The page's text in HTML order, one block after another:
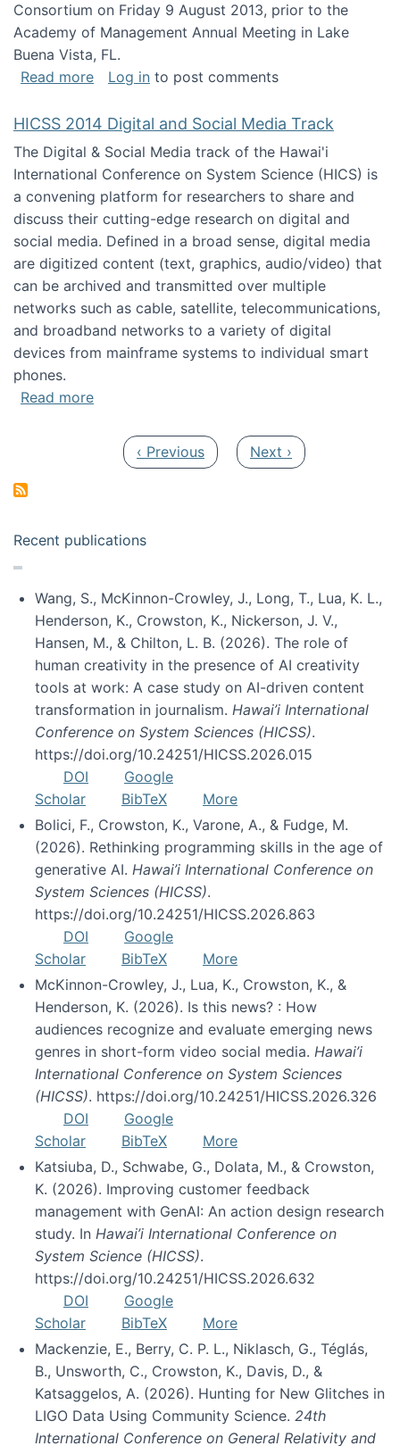
Consortium on Friday 9 August 2013, prior to the
Academy of Management Annual Meeting in Lake
Buena Vista, FL.
Read moreabout Academy of Management Junior
Log in to post comments
HICSS 2014 Digital and Social Media Track
The Digital & Social Media track of the Hawai'i
International Conference on System Science (HICS) is
a convening platform for researchers to share and
discuss their cutting-edge research on digital and
social media. Defined in a broad sense, digital media
are digitized content (text, graphics, audio/video) that
can be archived and transmitted over multiple
networks such as cable, satellite, telecommunications,
and broadband networks to a variety of digital
devices from mainframe systems to individual smart
phones.
Read moreabout HICSS 2014 Digital and Social Media
Previous page
‹ Previous Next page
Next ›
Recent publications
Wang, S., McKinnon-Crowley, J., Long, T., Lua, K. L.,
Henderson, K., Crowston, K., Nickerson, J. V.,
Hansen, M., & Chilton, L. B. (2026). The role of
human creativity in the presence of AI creativity
tools at work: A case study on AI-driven content
transformation in journalism. Hawai’i International
Conference on System Sciences (HICSS).
https://doi.org/10.24251/HICSS.2026.015
DOI
Google
Scholar
BibTeX
More
Bolici, F., Crowston, K., Varone, A., & Fudge, M.
(2026). Rethinking programming skills in the age of
generative AI. Hawai’i International Conference on
System Sciences (HICSS).
https://doi.org/10.24251/HICSS.2026.863
DOI
Google
Scholar
BibTeX
More
McKinnon-Crowley, J., Lua, K., Crowston, K., &
Henderson, K. (2026). Is this news? : How
audiences recognize and evaluate emerging news
genres in short-form video social media. Hawai’i
International Conference on System Sciences
(HICSS). https://doi.org/10.24251/HICSS.2026.326
DOI
Google
Scholar
BibTeX
More
Katsiuba, D., Schwabe, G., Dolata, M., & Crowston,
K. (2026). Improving customer feedback
management with GenAI: An action design research
study. In Hawai’i International Conference on
System Science (HICSS).
https://doi.org/10.24251/HICSS.2026.632
DOI
Google
Scholar
BibTeX
More
Mackenzie, E., Berry, C. P. L., Niklasch, G., Téglás,
B., Unsworth, C., Crowston, K., Davis, D., &
Katsaggelos, A. (2026). Hunting for New Glitches in
LIGO Data Using Community Science. 24th
International Conference on General Relativity and